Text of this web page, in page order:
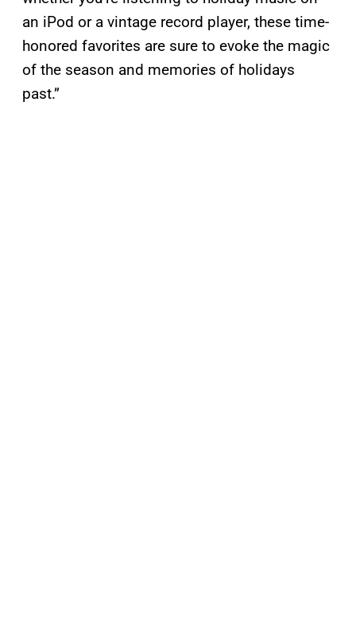
an iPod or a vintage record player, these time-
honored favorites are sure to evoke the magic
of the season and memories of holidays
past.”